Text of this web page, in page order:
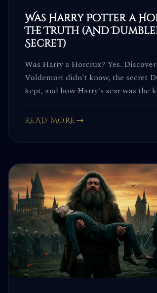
Was Harry Potter a
The Truth (And
Secret)
Was Harry a Horcrux? Yes.
Voldemort didn't know, the secret
kept, and how Harry's scar was the
READ MORE